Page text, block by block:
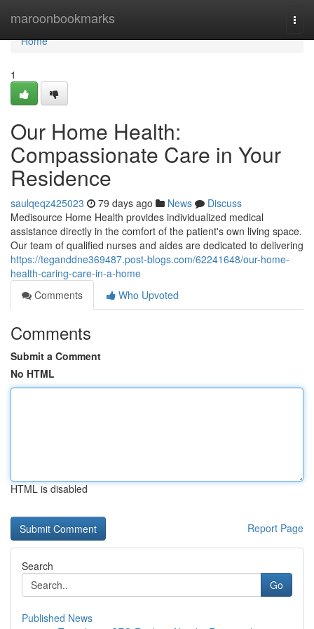
maroonbookmarks
Home
Home
1
Our Home Health:
Compassionate Care in Your
Residence
saulqeqz425023 79 days ago News
Discuss
Medisource Home Health provides individualized medical
assistance directly in the comfort of the patient's own living space.
Our team of qualified nurses and aides are dedicated to delivering
https://teganddne369487.post-blogs.com/62241648/our-home-
health-caring-care-in-a-home
Comments
Who Upvoted
Comments
Submit a Comment
No HTML
HTML is disabled
Report Page
Search
Go
Published News